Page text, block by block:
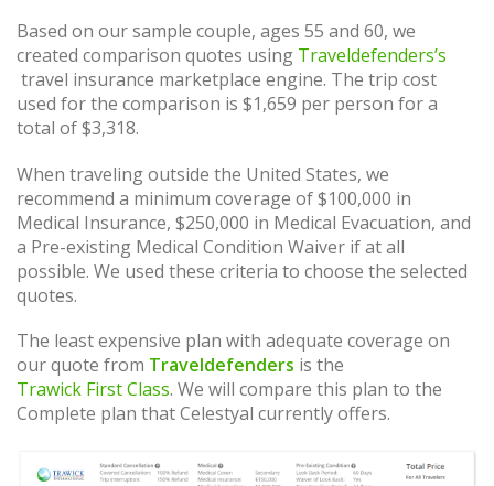
Based on our sample couple, ages 55 and 60, we
created comparison quotes using Traveldefenders’s
travel insurance marketplace engine. The trip cost
used for the comparison is $1,659 per person for a
total of $3,318.
When traveling outside the United States, we
recommend a minimum coverage of $100,000 in
Medical Insurance, $250,000 in Medical Evacuation, and
a Pre-existing Medical Condition Waiver if at all
possible. We used these criteria to choose the selected
quotes.
The least expensive plan with adequate coverage on
our quote from Traveldefenders is the
Trawick First Class. We will compare this plan to the
Complete plan that Celestyal currently offers.